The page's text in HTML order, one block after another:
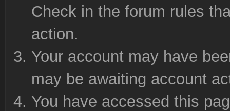
Check in the forum rules
action.
Your account may have
may be awaiting account
You have accessed this